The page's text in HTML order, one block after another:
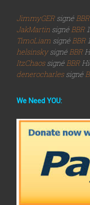
JimmyGER signéBBR
JakMartin signéBBR
TimoLiam signéBBR
helsinskysignéBBR
ItzChaos signéBBR
denerocharles signé
We Need YOU: